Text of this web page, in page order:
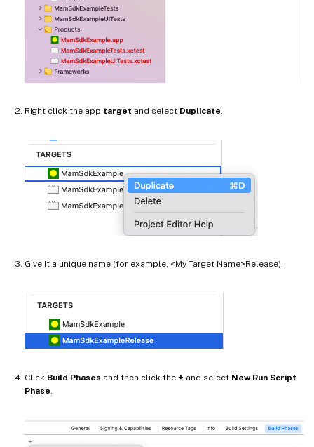
Right click the app target and select Duplicate.
Give it a unique name (for example, <My Target Name>Release).
Click Build Phases and then click the + and select New Run Script
Phase.